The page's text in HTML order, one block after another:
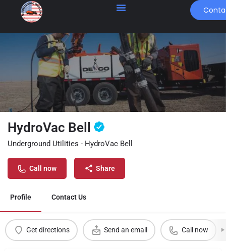
HydroVac Bell
Underground Utilities - HydroVac Bell
Call now Share
Profile Contact Us
Get directions Send an email Call now